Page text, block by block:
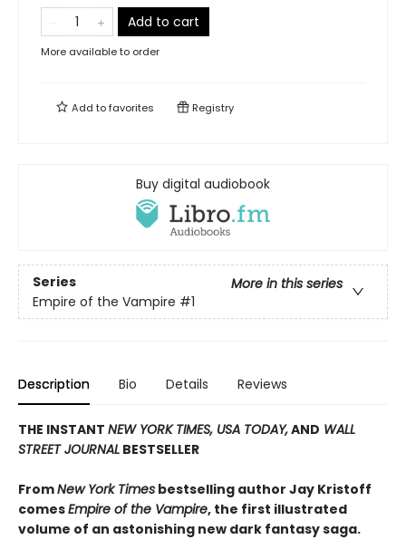
Add to cart
More available to order
Add tofavorites Registry
Buy digital audiobook
Series
More in this series
Empire of the Vampire #1
Description Bio Details Reviews
THE INSTANT NEW YORK TIMES, USA TODAY,AND WALL
STREET JOURNAL BESTSELLER
FromNew York Times bestselling author Jay Kristoff
comesEmpire of the Vampire, the first illustrated
volume of an astonishing new dark fantasy saga.